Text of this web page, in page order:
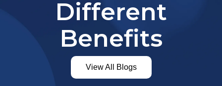
Different
Benefits
View All Blogs